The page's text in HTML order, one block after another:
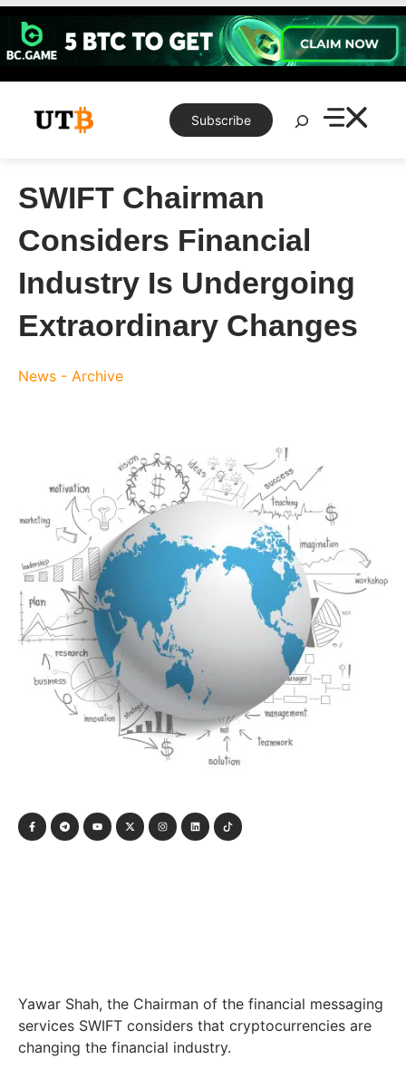
Skip
content
Subscribe
Search
SWIFT Chairman
Considers Financial
Industry Is Undergoing
Extraordinary Changes
News - Archive
Yawar Shah, the Chairman of the financial messaging
services SWIFT considers that cryptocurrencies are
changing the financial industry.